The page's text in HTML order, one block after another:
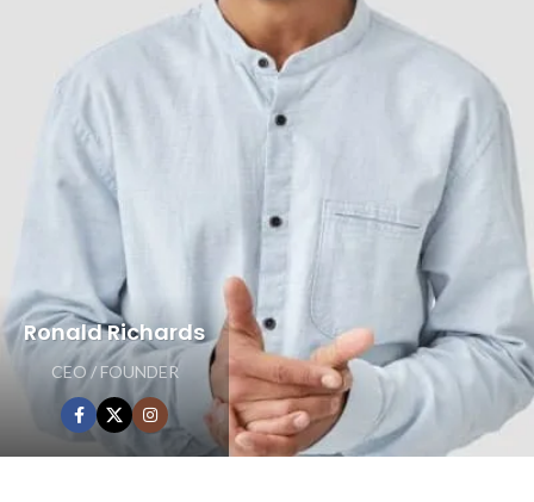
Ronald Richards
CEO / FOUNDER